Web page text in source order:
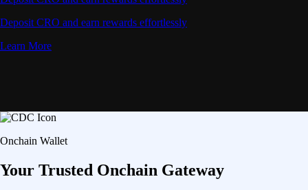
Deposit CRO and earn rewards effortlessly
Learn More
Onchain Wallet
Your Trusted Onchain Gateway